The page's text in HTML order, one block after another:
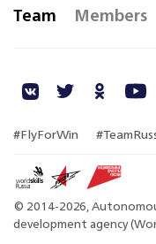
Team Members
#FlyForWin
© 2014-2026,
development agency